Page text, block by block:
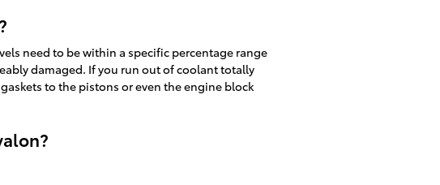
need to be within a specific percentage range
damaged. If you run out of coolant totally
to the pistons or even the engine block